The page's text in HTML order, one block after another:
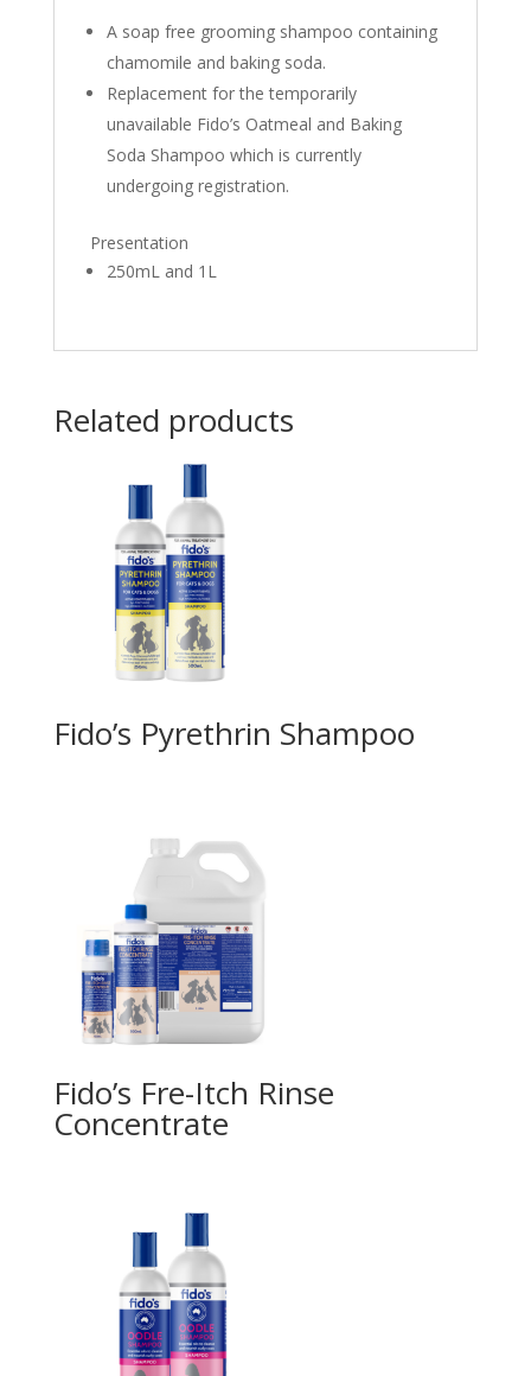
A soap free grooming shampoo containing
chamomile and baking soda.
Replacement for the temporarily
unavailable Fido’s Oatmeal and Baking
Soda Shampoo which is currently
undergoing registration.
Presentation
250mL and 1L
Related products
Fido’s Pyrethrin Shampoo
Fido’s Fre-Itch Rinse
Concentrate